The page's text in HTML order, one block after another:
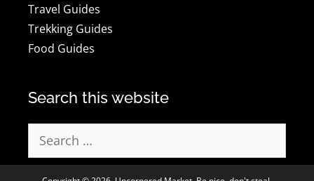
Travel Guides
Trekking Guides
Food Guides
Search this website
Search